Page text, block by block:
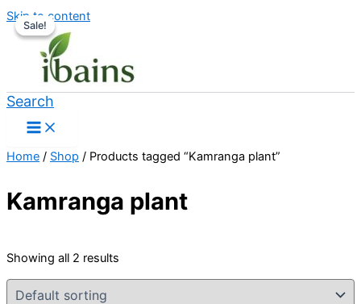
Skip to content
Search
Home / Shop / Products tagged “Kamranga plant”
Kamranga plant
Showing all 2 results
Sale!
Sale!